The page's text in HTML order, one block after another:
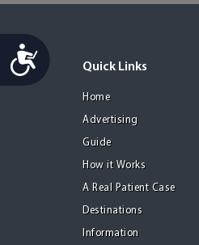
Accessibility
Quick Links
Home
Advertising
Guide
How it Works
A Real Patient Case
Destinations
Information